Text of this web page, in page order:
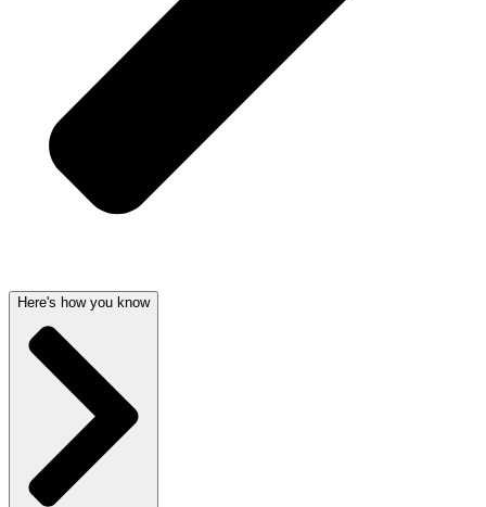
Here's how you know